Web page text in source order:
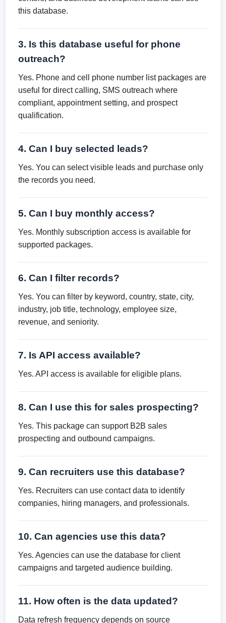
this database.
3. Is this database useful for phone
outreach?
Yes. Phone and cell phone number list packages are
useful for direct calling, SMS outreach where
compliant, appointment setting, and prospect
qualification.
4. Can I buy selected leads?
Yes. You can select visible leads and purchase only
the records you need.
5. Can I buy monthly access?
Yes. Monthly subscription access is available for
supported packages.
6. Can I filter records?
Yes. You can filter by keyword, country, state, city,
industry, job title, technology, employee size,
revenue, and seniority.
7. Is API access available?
Yes. API access is available for eligible plans.
8. Can I use this for sales prospecting?
Yes. This package can support B2B sales
prospecting and outbound campaigns.
9. Can recruiters use this database?
Yes. Recruiters can use contact data to identify
companies, hiring managers, and professionals.
10. Can agencies use this data?
Yes. Agencies can use the database for client
campaigns and targeted audience building.
11. How often is the data updated?
Data refresh frequency depends on source